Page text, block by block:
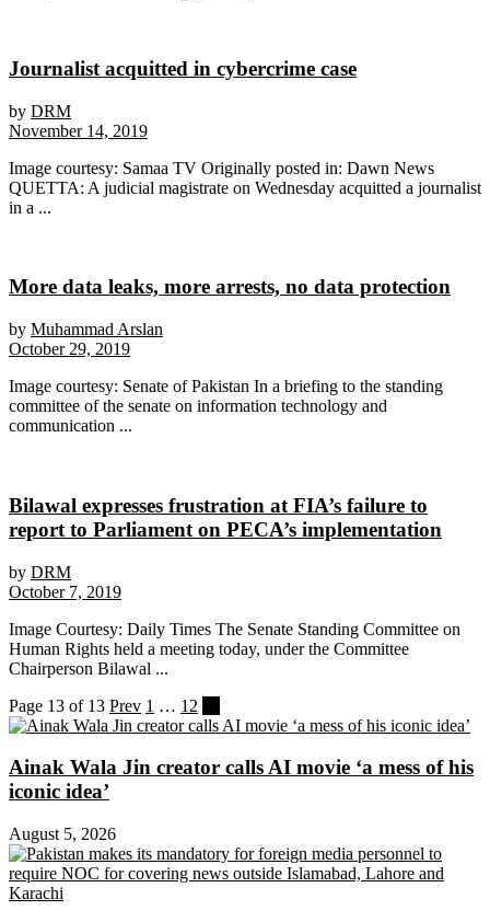
Journalist acquitted in cybercrime case
by DRM
November 14, 2019
Image courtesy: Samaa TV Originally posted in: Dawn News
QUETTA: A judicial magistrate on Wednesday acquitted a journalist
in a ...
More data leaks, more arrests, no data protection
by Muhammad Arslan
October 29, 2019
Image courtesy: Senate of Pakistan In a briefing to the standing
committee of the senate on information technology and
communication ...
Bilawal expresses frustration at FIA’s failure to
report to Parliament on PECA’s implementation
by DRM
October 7, 2019
Image Courtesy: Daily Times The Senate Standing Committee on
Human Rights held a meeting today, under the Committee
Chairperson Bilawal ...
Page 13 of 13 Prev 1 … 12
Ainak Wala Jin creator calls AI movie ‘a mess of his
iconic idea’
August 5, 2026